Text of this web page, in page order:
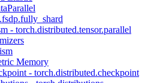
- torch.distributed.tensor.parallel
Memory
- torch.distributed.checkpoint